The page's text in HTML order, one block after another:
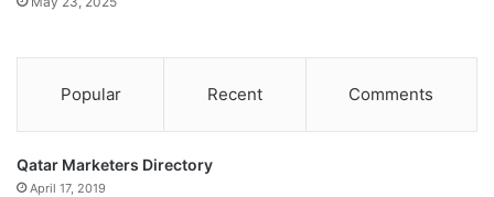
Popular Recent Comments
Qatar Marketers Directory
April 17, 2019